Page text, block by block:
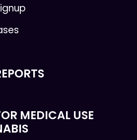
MEDICAL USE